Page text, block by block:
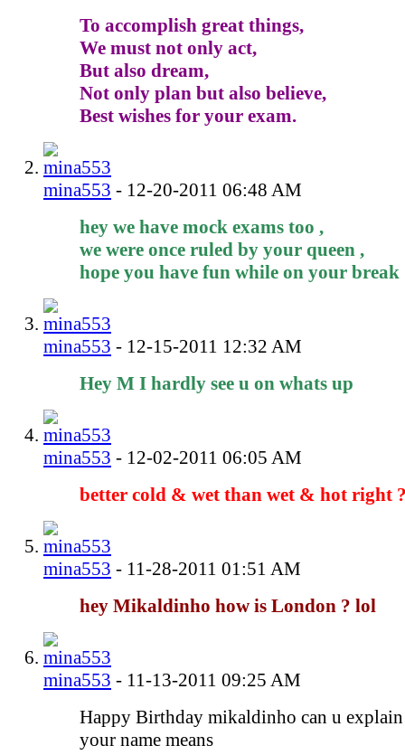
To accomplish great things,
We must not only act,
But also dream,
Not only plan but also believe,
Best wishes for your exam.
mina553 - 12-20-2011 06:48 AM
hey we have mock exams too ,
we were once ruled by your queen ,
hope you have fun while on your break
mina553 - 12-15-2011 12:32 AM
Hey M I hardly see u on whats up
mina553 - 12-02-2011 06:05 AM
better cold & wet than wet & hot right
mina553 - 11-28-2011 01:51 AM
hey Mikaldinho how is London ? lol
mina553 - 11-13-2011 09:25 AM
Happy Birthday mikaldinho can u
your name means